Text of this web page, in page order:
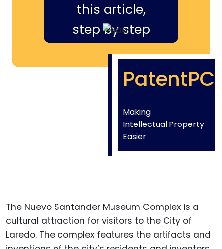
this article,
step by step
PatentPC
Making
Intellectual Property
Easier
The Nuevo Santander Museum Complex is a
cultural attraction for visitors to the City of
Laredo. The complex features the artifacts and